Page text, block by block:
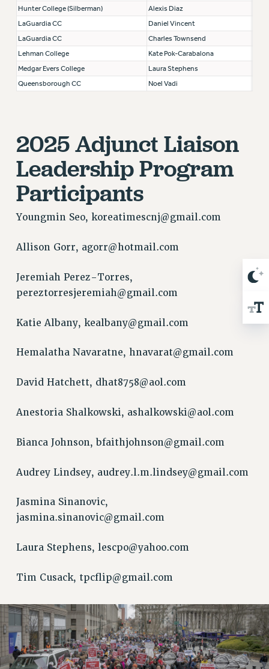
STATE
NEW DEAL FOR CUNY
PAST BUDGET CAMPAIGNS
DEFEND THE SOCIAL SAFETY NET
FEDERAL FIGHTBACK
DEFEND RESEARCH FUNDING
CONTRIBUTE TO THE PSC ACTION FUND
ADJUNCT VISIBILITY
ENVIRONMENTAL JUSTICE
SAFE AND HEALTHY WORKPLACES
RESOURCES FOR PSC CHAPTER CHAIRS
RESOLUTIONS
News & Events
PSC IN THE NEWS
CALENDAR
CONFERENCE/CONVENTION
FORUM
MEETING
RALLY
TRAINING
RIGHTS
RIGHTS UNDER CONTRACT – CUNY
THE GRIEVANCE PROCESS
IF YOU ARE BEING DISCIPLINED
RIGHTS UNDER CUNY POLICY
Hunter College (Silberman)
Alexis Diaz
LaGuardia CC
Daniel Vincent
LaGuardia CC
Charles Townsend
Lehman College
Kate Pok-Carabalona
Medgar Evers College
Laura Stephens
Queensborough CC
Noel Vadi
2025 Adjunct Liaison
Leadership Program
Participants
Youngmin Seo, koreatimescnj@gmail.com
Allison Gorr, agorr@hotmail.com
Jeremiah Perez-Torres,
pereztorresjeremiah@gmail.com
Katie Albany, kealbany@gmail.com
Hemalatha Navaratne, hnavarat@gmail.com
David Hatchett, dhat8758@aol.com
Anestoria Shalkowski, ashalkowski@aol.com
Bianca Johnson,bfaithjohnson@gmail.com
Audrey Lindsey, audrey.l.m.lindsey@gmail.com
Jasmina Sinanovic,
jasmina.sinanovic@gmail.com
Laura Stephens, lescpo@yahoo.com
Tim Cusack, tpcflip@gmail.com